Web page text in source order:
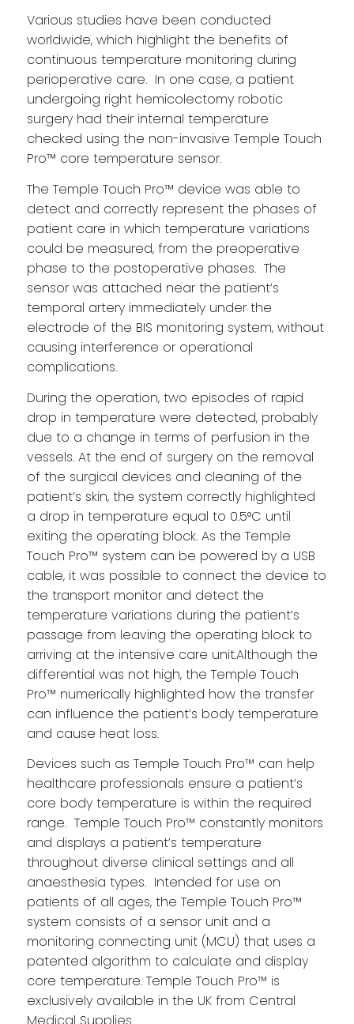
Various studies have been conducted
worldwide, which highlight the benefits of
continuous temperature monitoring during
perioperative care. In one case, a patient
undergoing right hemicolectomy robotic
surgery had their internal temperature
checked using the non-invasive Temple Touch
Pro™ core temperature sensor.
The Temple Touch Pro™ device was able to
detect and correctly represent the phases of
patient care in which temperature variations
could be measured, from the preoperative
phase to the postoperative phases. The
sensor was attached near the patient’s
temporal artery immediately under the
electrode of the BIS monitoring system, without
causing interference or operational
complications.
During the operation, two episodes of rapid
drop in temperature were detected, probably
due to a change in terms of perfusion in the
vessels. At the end of surgery on the removal
of the surgical devices and cleaning of the
patient’s skin, the system correctly highlighted
a drop in temperature equal to 0.5°C until
exiting the operating block. As the Temple
Touch Pro™ system can be powered by a USB
cable, it was possible to connect the device to
the transport monitor and detect the
temperature variations during the patient’s
passage from leaving the operating block to
arriving at the intensive care unit.Although the
differential was not high, the Temple Touch
Pro™ numerically highlighted how the transfer
can influence the patient’s body temperature
and cause heat loss.
Devices such as Temple Touch Pro™ can help
healthcare professionals ensure a patient’s
core body temperature is within the required
range. Temple Touch Pro™ constantly monitors
and displays a patient’s temperature
throughout diverse clinical settings and all
anaesthesia types. Intended for use on
patients of all ages, the Temple Touch Pro™
system consists of a sensor unit and a
monitoring connecting unit (MCU) that uses a
patented algorithm to calculate and display
core temperature. Temple Touch Pro™ is
exclusively available in the UK from Central